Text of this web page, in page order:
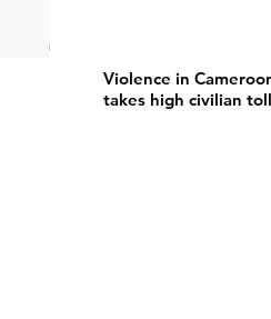
Violence in
takes high civilian toll